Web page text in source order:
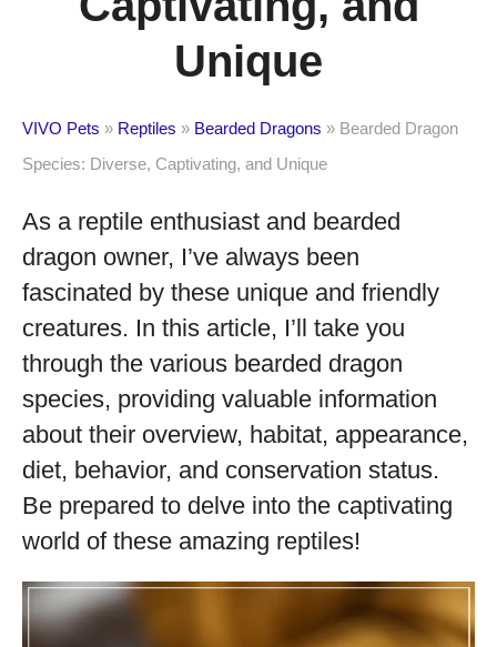
Unique
VIVO Pets » Reptiles » Bearded Dragons » Bearded Dragon
Species: Diverse, Captivating, and Unique
As a reptile enthusiast and bearded
dragon owner, I’ve always been
fascinated by these unique and friendly
creatures. In this article, I’ll take you
through the various bearded dragon
species, providing valuable information
about their overview, habitat, appearance,
diet, behavior, and conservation status.
Be prepared to delve into the captivating
world of these amazing reptiles!